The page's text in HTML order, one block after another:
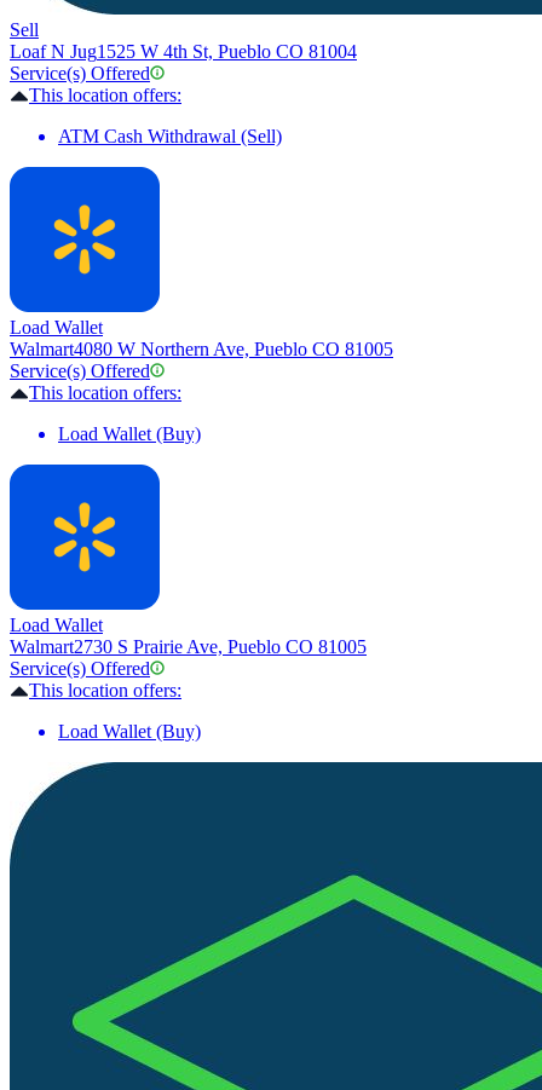
Sell
Loaf N Jug1525 W 4th St, Pueblo CO 81004
Service(s) Offered
This location offers:
ATM Cash Withdrawal (Sell)
Load Wallet
Walmart4080 W Northern Ave, Pueblo CO 81005
Service(s) Offered
This location offers:
Load Wallet (Buy)
Load Wallet
Walmart2730 S Prairie Ave, Pueblo CO 81005
Service(s) Offered
This location offers:
Load Wallet (Buy)